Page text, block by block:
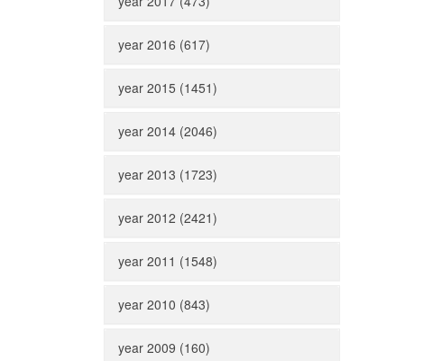
year 2016 (617)
year 2015 (1451)
year 2014 (2046)
year 2013 (1723)
year 2012 (2421)
year 2011 (1548)
year 2010 (843)
year 2009 (160)